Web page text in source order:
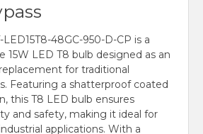
48GC-950-D-CP is a
15W LED T8 bulb designed as an
for traditional
Featuring a shatterproof coated
this T8 LED bulb ensures
and safety, making it ideal for
applications. With a